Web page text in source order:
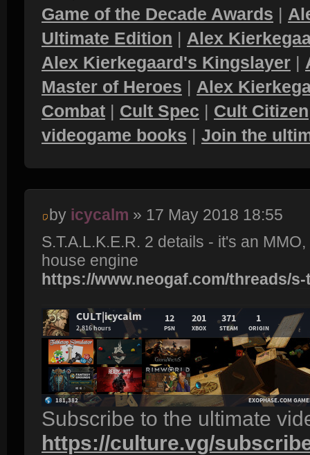
Game of the Decade Awards |
Ultimate Edition | Alex
Alex Kierkegaard's Kingslayer |
Master of Heroes | Alex
Combat | Cult Spec | Cult Citizen
videogame books | Join the
by icycalm » 17 May 2018 18:55
S.T.A.L.K.E.R. 2 details - it's an
house engine
https://www.neogaf.com/threads/s-
Subscribe to the ultimate
https://culture.vg/